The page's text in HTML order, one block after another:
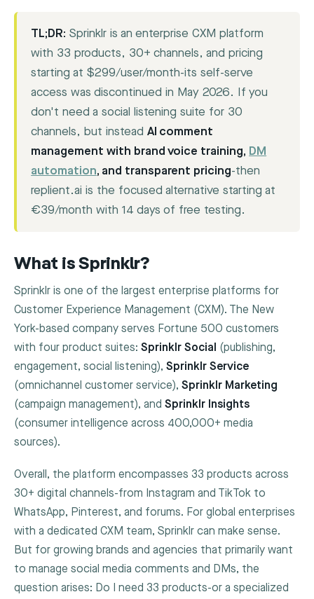
TL;DR: Sprinklr is an enterprise CXM platform
with 33 products, 30+ channels, and pricing
starting at $299/user/month-its self-serve
access was discontinued in May 2026. If you
don't need a social listening suite for 30
channels, but insteadAI comment
management with brand voice training, DM
automation, and transparent pricing-then
replient.ai is the focused alternative starting at
€39/month with 14 days of free testing.
What is Sprinklr?
Sprinklr is one of the largest enterprise platforms for
Customer Experience Management (CXM). The New
York-based company serves Fortune 500 customers
with four product suites: Sprinklr Social (publishing,
engagement, social listening), Sprinklr Service
(omnichannel customer service), Sprinklr Marketing
(campaign management), and Sprinklr Insights
(consumer intelligence across 400,000+ media
sources).
Overall, the platform encompasses 33 products across
30+ digital channels-from Instagram and TikTok to
WhatsApp, Pinterest, and forums. For global enterprises
with a dedicated CXM team, Sprinklr can make sense.
But for growing brands and agencies that primarily want
to manage social media comments and DMs, the
question arises: Do I need 33 products-or a specialized